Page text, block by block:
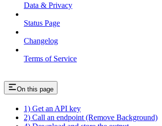
Data & Privacy
Status Page
Changelog
Terms of Service
On this page
1) Get an API key
2) Call an endpoint (Remove Background)